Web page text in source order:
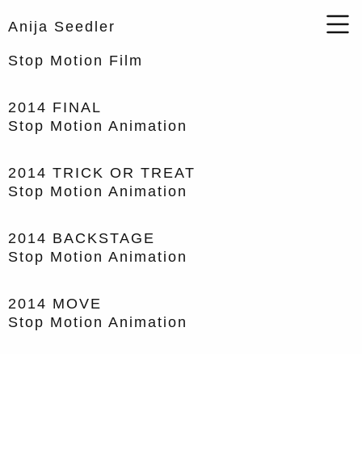
Anija Seedler
Stop Motion Film
2014 FINAL
Stop Motion Animation
2014 TRICK OR TREAT
Stop Motion Animation
2014 BACKSTAGE
Stop Motion Animation
2014 MOVE
Stop Motion Animation